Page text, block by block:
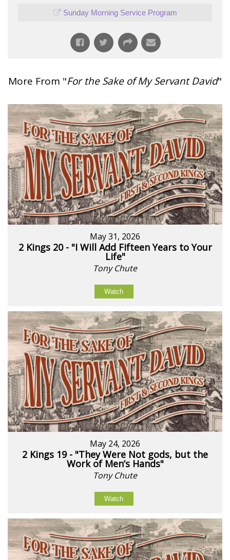
Sunday Morning Service Program
More From "For the Sake of My Servant David"
May 31, 2026
2 Kings 20 - "I Will Add Fifteen Years to Your
Life"
Tony Chute
Watch
May 24, 2026
2 Kings 19 - "They Were Not gods, but the
Work of Men’s Hands"
Tony Chute
Watch